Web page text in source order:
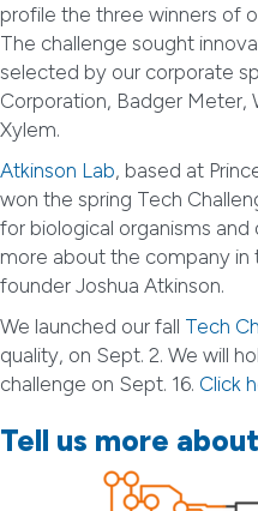
profile the three winners of
The challenge sought
selected by our corporate
Corporation, Badger Meter,
Xylem.
Atkinson Lab, based at
won the spring Tech
for biological organisms
more about the company
founder Joshua Atkinson.
We launched our fall Tech
quality, on Sept. 2. We will
challenge on Sept. 16. Click
Tell us more